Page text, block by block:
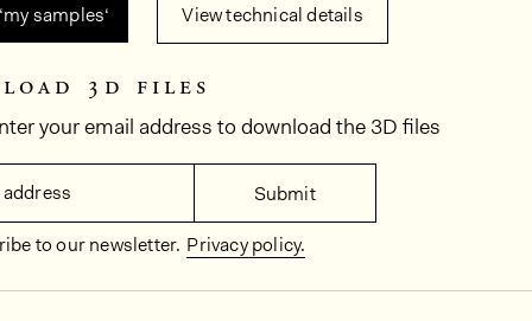
samples‘ View technical details
3d files
your email address to download the 3D files
Submit
to our newsletter. Privacy policy.